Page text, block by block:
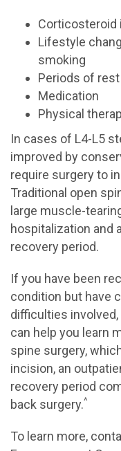
Corticosteroid
Lifestyle
smoking
Periods of rest
Medication
Physical
In cases of L4-L5
improved by
require surgery to
Traditional open
large muscle-
hospitalization and
recovery period.
If you have been
condition but have
difficulties involved,
can help you learn
spine surgery,
incision, an
recovery period
back surgery.^
To learn more,